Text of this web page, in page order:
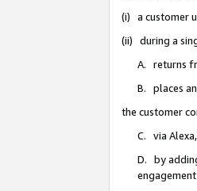
(i) a customer
(ii) during a
A. returns
B. places
the customer
C. via
D. by